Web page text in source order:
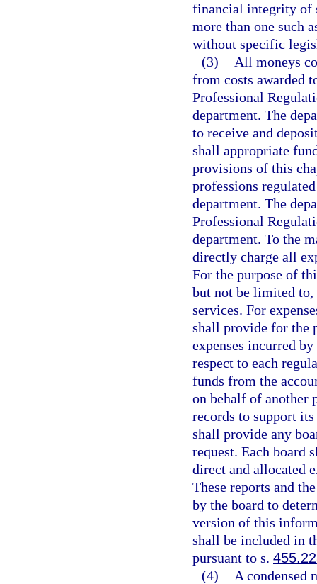
financial integrity of
more than one such
without specific
(3)
All moneys
from costs awarded
Professional
department. The
to receive and
shall appropriate
provisions of this
professions
department. The
Professional
department. To the
directly charge all
For the purpose of
but not be limited to,
services. For
shall provide for the
expenses incurred
respect to each
funds from the
on behalf of another
records to support
shall provide any
request. Each board
direct and allocated
These reports and
by the board to
version of this
shall be included in
pursuant to s.
(4)
A condensed